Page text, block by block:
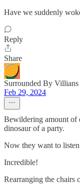
Have we suddenly
Reply
Share
Surrounded By Villians
Feb 29, 2024
Bewildering amount of
dinosaur of a party.
Now they want to
Incredible!
Rearranging the chairs